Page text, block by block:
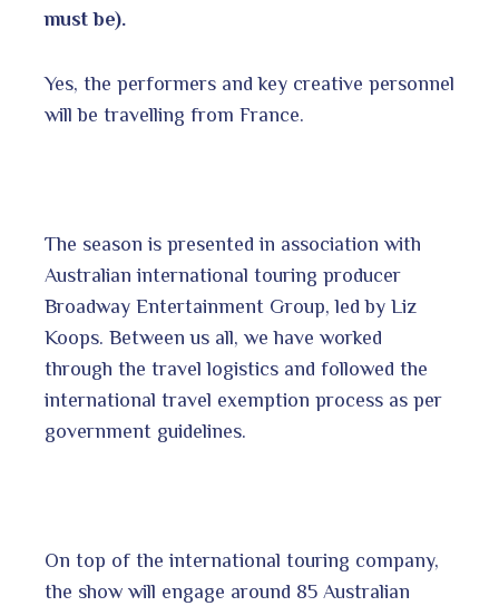
must be).
Yes, the performers and key creative personnel
will be travelling from France.
The season is presented in association with
Australian international touring producer
Broadway Entertainment Group, led by Liz
Koops. Between us all, we have worked
through the travel logistics and followed the
international travel exemption process as per
government guidelines.
On top of the international touring company,
the show will engage around 85 Australian